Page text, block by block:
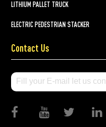
LITHIUM PALLET TRUCK
ELECTRIC PEDESTRIAN STACKER
Contact Us